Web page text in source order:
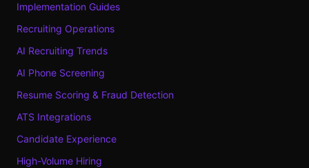
Implementation Guides
Recruiting Operations
AI Recruiting Trends
AI Phone Screening
Resume Scoring & Fraud Detection
ATS Integrations
Candidate Experience
High-Volume Hiring